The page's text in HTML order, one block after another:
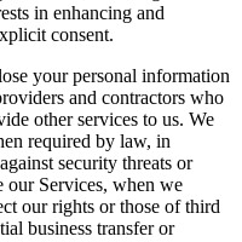
in enhancing and
consent.
your personal information
and contractors who
other services to us. We
required by law, in
security threats or
our Services, when we
our rights or those of third
business transfer or